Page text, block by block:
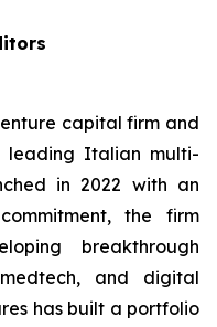
capital firm and
leading Italian multi-
in 2022 with an
the firm
breakthrough
and digital
has built a portfolio